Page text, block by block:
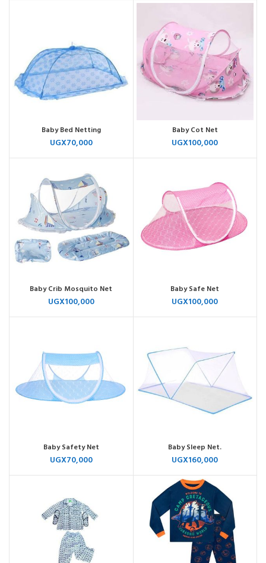
Baby Bed Netting
UGX70,000
Baby Cot Net
UGX100,000
Baby Crib Mosquito Net
UGX100,000
Baby Safe Net
UGX100,000
Baby Safety Net
UGX70,000
Baby Sleep Net.
UGX160,000